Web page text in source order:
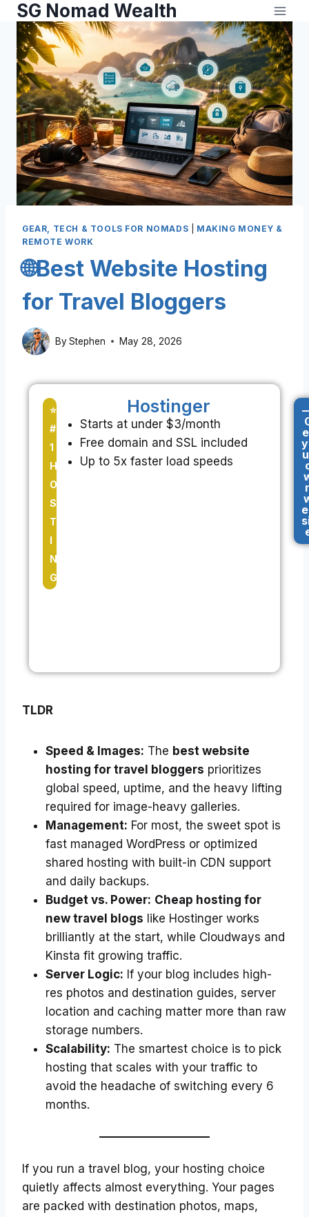
SG Nomad Wealth
GEAR, TECH & TOOLS FOR NOMADS
MAKING MONEY &
REMOTE WORK
🌐Best Website Hosting
for Travel Bloggers
ByStephen May 28, 2026
⭐
#
1
H
O
S
T
I
N
G
Hostinger
Starts at under $3/month
Free domain and SSL included
Up to 5x faster load speeds
TLDR
Speed & Images: The best website
hosting for travel bloggers prioritizes
global speed, uptime, and the heavy lifting
required for image-heavy galleries.
Management: For most, the sweet spot is
fast managed WordPress or optimized
shared hosting with built-in CDN support
and daily backups.
Budget vs. Power: Cheap hosting for
new travel blogs like Hostinger works
brilliantly at the start, while Cloudways and
Kinsta fit growing traffic.
Server Logic: If your blog includes high-
res photos and destination guides, server
location and caching matter more than raw
storage numbers.
Scalability: The smartest choice is to pick
hosting that scales with your traffic to
avoid the headache of switching every 6
months.
If you run a travel blog, your hosting choice
quietly affects almost everything. Your pages
are packed with destination photos, maps,